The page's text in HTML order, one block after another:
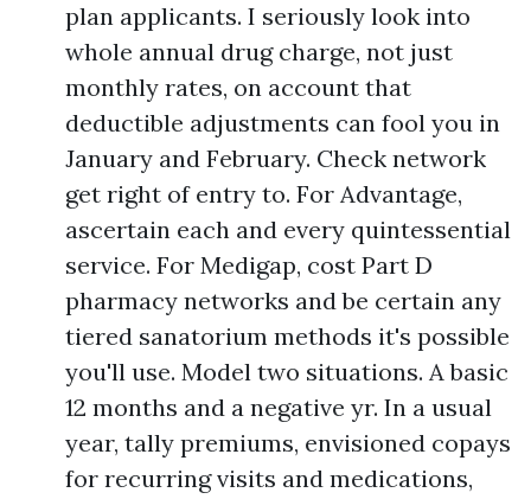
plan applicants. I seriously look into
whole annual drug charge, not just
monthly rates, on account that
deductible adjustments can fool you in
January and February. Check network
get right of entry to. For Advantage,
ascertain each and every quintessential
service. For Medigap, cost Part D
pharmacy networks and be certain any
tiered sanatorium methods it's possible
you'll use. Model two situations. A basic
12 months and a negative yr. In a usual
year, tally premiums, envisioned copays
for recurring visits and medications,